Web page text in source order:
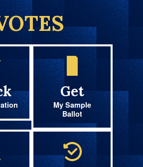
Get
My Sample
Ballot